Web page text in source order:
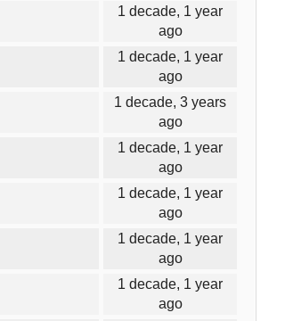
1 decade, 1 year
ago
1 decade, 1 year
ago
1 decade, 3 years
ago
1 decade, 1 year
ago
1 decade, 1 year
ago
1 decade, 1 year
ago
1 decade, 1 year
ago